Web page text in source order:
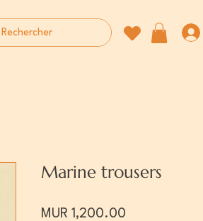
Marine trousers
MUR 1,200.00